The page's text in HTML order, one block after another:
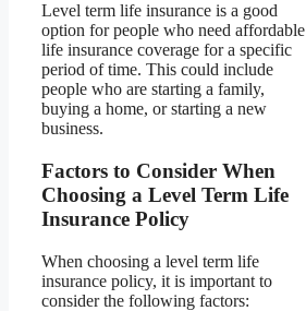
Level term life insurance is a good
option for people who need affordable
life insurance coverage for a specific
period of time. This could include
people who are starting a family,
buying a home, or starting a new
business.
Factors to Consider When
Choosing a Level Term Life
Insurance Policy
When choosing a level term life
insurance policy, it is important to
consider the following factors: